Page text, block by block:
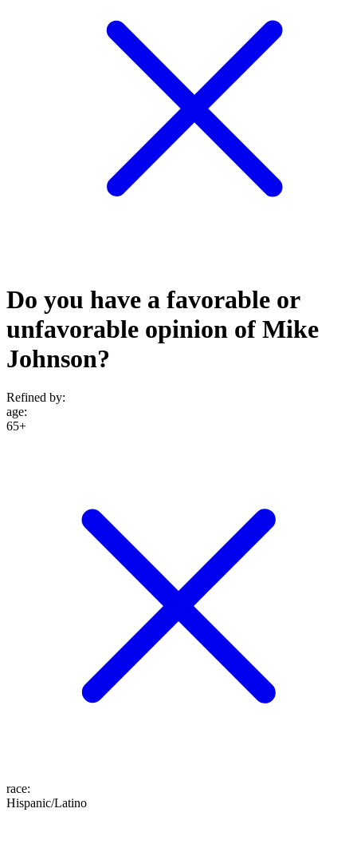
Do you have a favorable or
unfavorable opinion of Mike
Johnson?
Refined by:
age:
65+
race:
Hispanic/Latino